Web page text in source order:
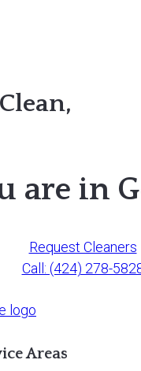
are in
Request Cleaners
Call: (424) 278-
Areas